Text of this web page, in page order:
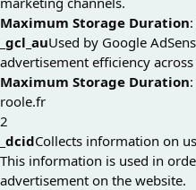
Maximum Storage Duration
_gcl_auUsed by Google
advertisement efficiency
Maximum Storage Duration
roole.fr
2
_dcidCollects information on
This information is used in
advertisement on the website.